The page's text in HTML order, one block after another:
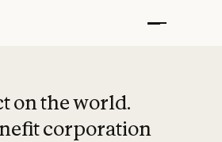
on the world.
corporation